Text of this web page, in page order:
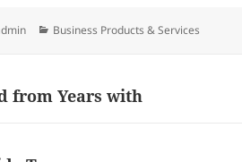
Categories
Business Products & Services
from Years with